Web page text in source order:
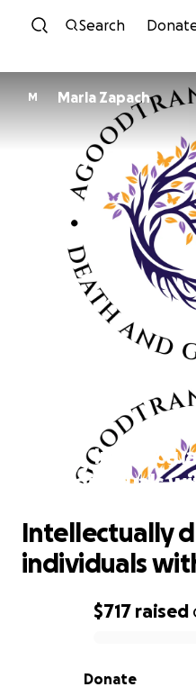
Skip
Search
M Marla Zapach
individuals
0% complete
$717 raised
Donate
Intellectually
individuals